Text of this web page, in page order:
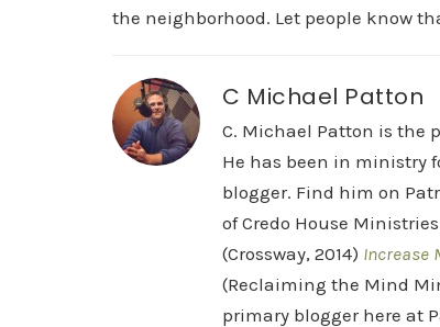
the neighborhood. Let people know
C Michael Patton
C. Michael Patton is the
He has been in ministry
blogger. Find him on
of Credo House
(Crossway, 2014) Increase
(Reclaiming the Mind
primary blogger here at